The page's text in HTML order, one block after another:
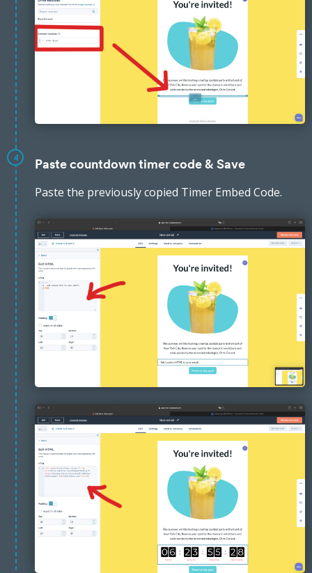
4
Paste countdown timer code & Save
Paste the previously copied Timer Embed Code.